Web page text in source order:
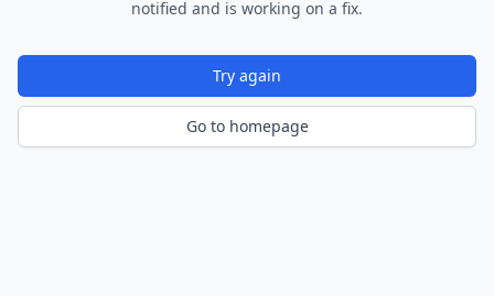
notified and is working on a fix.
Try again
Go to homepage